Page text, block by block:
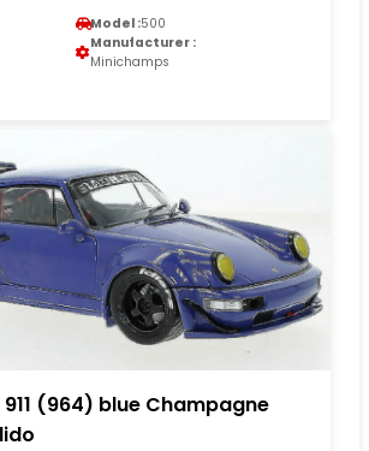
Model :500
Manufacturer :
Minichamps
911 (964) blue Champagne